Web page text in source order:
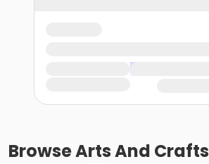
BrowseArts And Crafts